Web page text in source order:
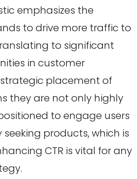
emphasizes the
to drive more traffic to
to significant
in customer
placement of
they are not only highly
to engage users
products, which is
CTR is vital for any